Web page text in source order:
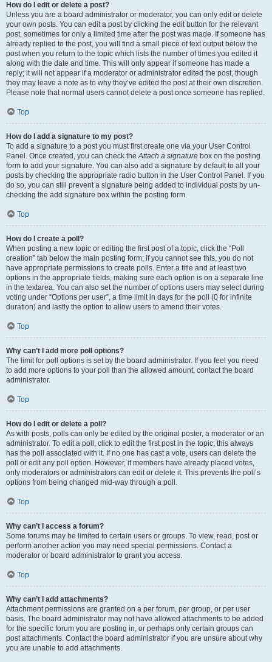
How do I edit or delete a post?
Unless you are a board administrator or moderator, you can only edit or delete
your own posts. You can edit a post by clicking the edit button for the relevant
post, sometimes for only a limited time after the post was made. If someone has
already replied to the post, you will find a small piece of text output below the
post when you return to the topic which lists the number of times you edited it
along with the date and time. This will only appear if someone has made a
reply; it will not appear if a moderator or administrator edited the post, though
they may leave a note as to why they’ve edited the post at their own discretion.
Please note that normal users cannot delete a post once someone has replied.
Top
How do I add a signature to my post?
To add a signature to a post you must first create one via your User Control
Panel. Once created, you can check theAttach a signature box on the posting
form to add your signature. You can also add a signature by default to all your
posts by checking the appropriate radio button in the User Control Panel. If you
do so, you can still prevent a signature being added to individual posts by un-
checking the add signature box within the posting form.
Top
How do I create a poll?
When posting a new topic or editing the first post of a topic, click the “Poll
creation” tab below the main posting form; if you cannot see this, you do not
have appropriate permissions to create polls. Enter a title and at least two
options in the appropriate fields, making sure each option is on a separate line
in the textarea. You can also set the number of options users may select during
voting under “Options per user”, a time limit in days for the poll (0 for infinite
duration) and lastly the option to allow users to amend their votes.
Top
Why can’t I add more poll options?
The limit for poll options is set by the board administrator. If you feel you need
to add more options to your poll than the allowed amount, contact the board
administrator.
Top
How do I edit or delete a poll?
As with posts, polls can only be edited by the original poster, a moderator or an
administrator. To edit a poll, click to edit the first post in the topic; this always
has the poll associated with it. If no one has cast a vote, users can delete the
poll or edit any poll option. However, if members have already placed votes,
only moderators or administrators can edit or delete it. This prevents the poll’s
options from being changed mid-way through a poll.
Top
Why can’t I access a forum?
Some forums may be limited to certain users or groups. To view, read, post or
perform another action you may need special permissions. Contact a
moderator or board administrator to grant you access.
Top
Why can’t I add attachments?
Attachment permissions are granted on a per forum, per group, or per user
basis. The board administrator may not have allowed attachments to be added
for the specific forum you are posting in, or perhaps only certain groups can
post attachments. Contact the board administrator if you are unsure about why
you are unable to add attachments.